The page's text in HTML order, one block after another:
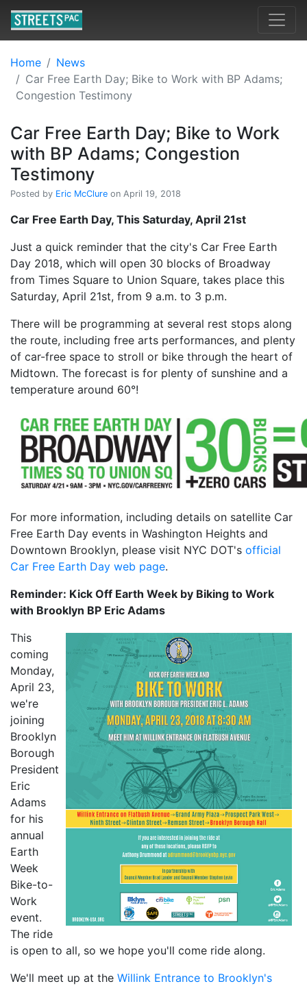
Home
News
Car Free Earth Day; Bike to Work with BP Adams;
Congestion Testimony
Car Free Earth Day; Bike to Work
with BP Adams; Congestion
Testimony
Posted by Eric McClure on April 19, 2018
Car Free Earth Day, This Saturday, April 21st
Just a quick reminder that the city's Car Free Earth
Day 2018, which will open 30 blocks of Broadway
from Times Square to Union Square, takes place this
Saturday, April 21st, from 9 a.m. to 3 p.m.
There will be programming at several rest stops along
the route, including free arts performances, and plenty
of car-free space to stroll or bike through the heart of
Midtown. The forecast is for plenty of sunshine and a
temperature around 60°!
For more information, including details on satellite Car
Free Earth Day events in Washington Heights and
Downtown Brooklyn, please visit NYC DOT's official
Car Free Earth Day web page.
Reminder: Kick Off Earth Week by Biking to Work
with Brooklyn BP Eric Adams
This
coming
Monday,
April 23,
we're
joining
Brooklyn
Borough
President
Eric
Adams
for his
annual
Earth
Week
Bike-to-
Work
event.
The ride
is open to all, so we hope you'll come ride along.
We'll meet up at the Willink Entrance to Brooklyn's